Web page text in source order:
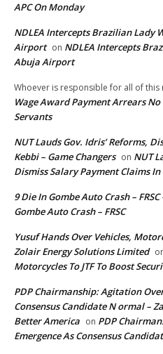
APC On Monday
NDLEA Intercepts Brazilian Lady
Airport on NDLEA Intercepts
Abuja Airport
Whoever is responsible for all of this
Wage Award Payment Arrears
Servants
NUT Lauds Gov. Idris’ Reforms,
Kebbi – Game Changers on NUT
Dismiss Salary Payment Claims In
9 Die In Gombe Auto Crash –
Gombe Auto Crash – FRSC
Yusuf Hands Over Vehicles,
Zolair Energy Solutions Limited
Motorcycles To JTF To Boost
PDP Chairmanship: Agitation
Consensus Candidate N ormal –
Better America on PDP
Emergence As Consensus